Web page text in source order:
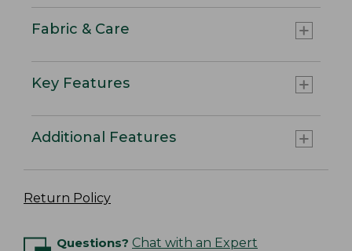
Fabric & Care
Key Features
Additional Features
Return Policy
Questions? Chat with an Expert